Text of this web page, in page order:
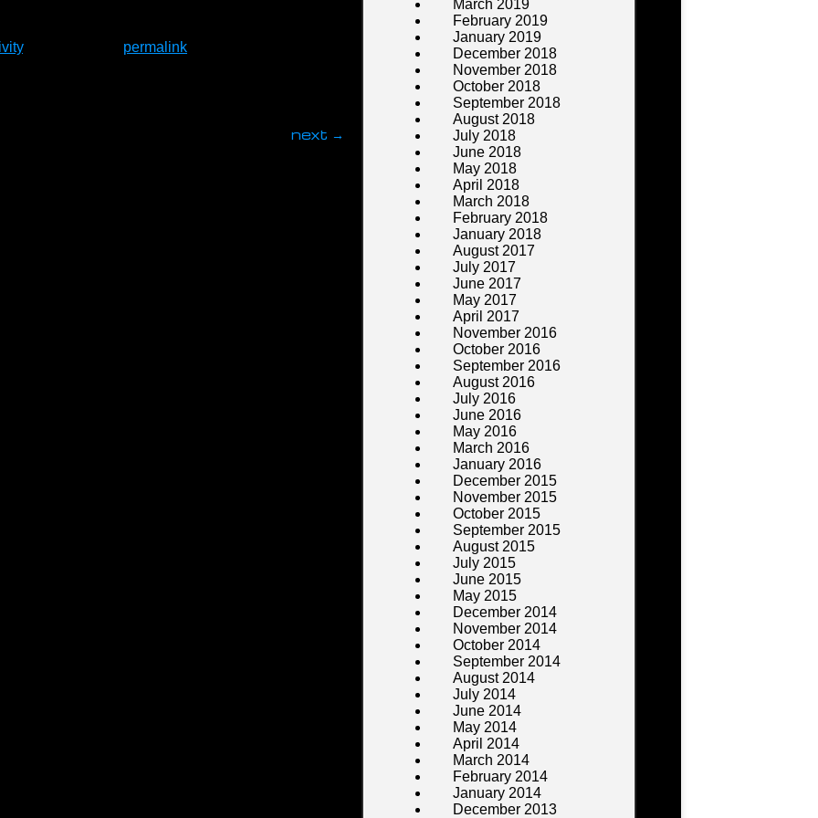
. Bookmark the permalink
next →
March 2019
February 2019
January 2019
December 2018
November 2018
October 2018
September 2018
August 2018
July 2018
June 2018
May 2018
April 2018
March 2018
February 2018
January 2018
August 2017
July 2017
June 2017
May 2017
April 2017
November 2016
October 2016
September 2016
August 2016
July 2016
June 2016
May 2016
March 2016
January 2016
December 2015
November 2015
October 2015
September 2015
August 2015
July 2015
June 2015
May 2015
December 2014
November 2014
October 2014
September 2014
August 2014
July 2014
June 2014
May 2014
April 2014
March 2014
February 2014
January 2014
December 2013